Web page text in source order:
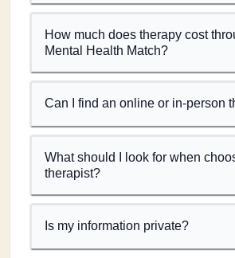
How much does therapy cost
Mental Health Match?
Can I find an online or in-person
What should I look for when
therapist?
Is my information private?